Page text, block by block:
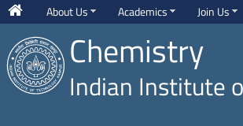
About Us Academics Join Us
Chemistry
Indian Institute